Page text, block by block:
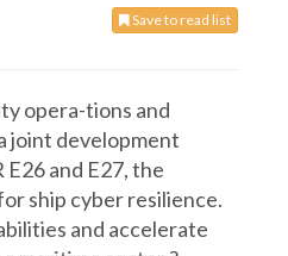
Save to read list
opera-tions and
joint development
and E27, the
ship cyber resilience.
and accelerate